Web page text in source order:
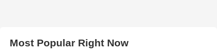
Most Popular Right Now